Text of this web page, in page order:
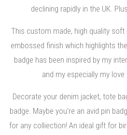
declining rapidly in the UK.
This custom made, high quality soft
embossed finish which highlights
badge has been inspired by my
and my especially my
Decorate your denim jacket, tote
badge. Maybe you're an avid pin
for any colliection! An ideal gift for